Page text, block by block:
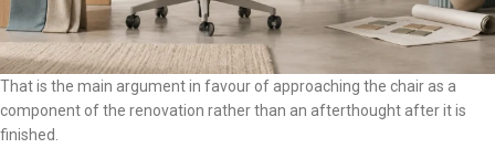
That is the main argument in favour of approaching the chair as a
component of the renovation rather than an afterthought after it is
finished.